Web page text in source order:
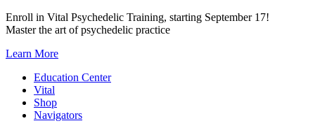
Skip
to
Enroll in Vital Psychedelic Training, starting September 17!
Master the art of psychedelic practice
Learn More
Education Center
Vital
Shop
Navigators